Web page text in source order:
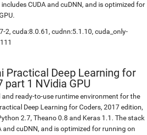
CUDA and cuDNN, and is optimized for
2, cuda:8.0.61, cudnn:5.1.10, cuda_only-
Practical Deep Learning for
part 1 NVidia GPU
and ready-to-use runtime environment for the
Deep Learning for Coders, 2017 edition,
2.7, Theano 0.8 and Keras 1.1. The stack
and cuDNN, and is optimized for running on